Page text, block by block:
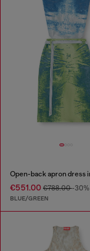
€551.00 €788.00-30%
BLUE/GREEN